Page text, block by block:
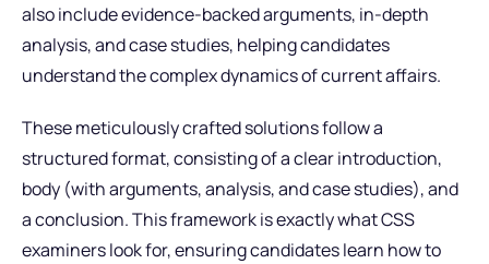
also include evidence-backed arguments, in-depth
analysis, and case studies, helping candidates
understand the complex dynamics of current affairs.
These meticulously crafted solutions follow a
structured format, consisting of a clear introduction,
body (with arguments, analysis, and case studies), and
a conclusion. This framework is exactly what CSS
examiners look for, ensuring candidates learn how to